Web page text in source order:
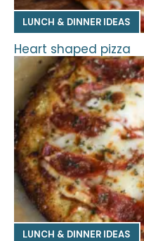
LUNCH & DINNER IDEAS
Heart shaped pizza
LUNCH & DINNER IDEAS